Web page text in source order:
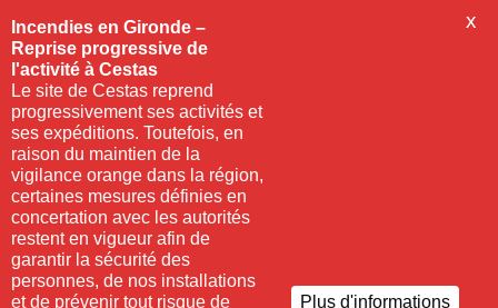
Incendies en Gironde –
Reprise progressive de
l'activité à Cestas
Le site de Cestas reprend
progressivement ses activités et
ses expéditions. Toutefois, en
raison du maintien de la
vigilance orange dans la région,
certaines mesures définies en
concertation avec les autorités
restent en vigueur afin de
garantir la sécurité des
personnes, de nos installations
et de prévenir tout risque de
Plus d'informations
X